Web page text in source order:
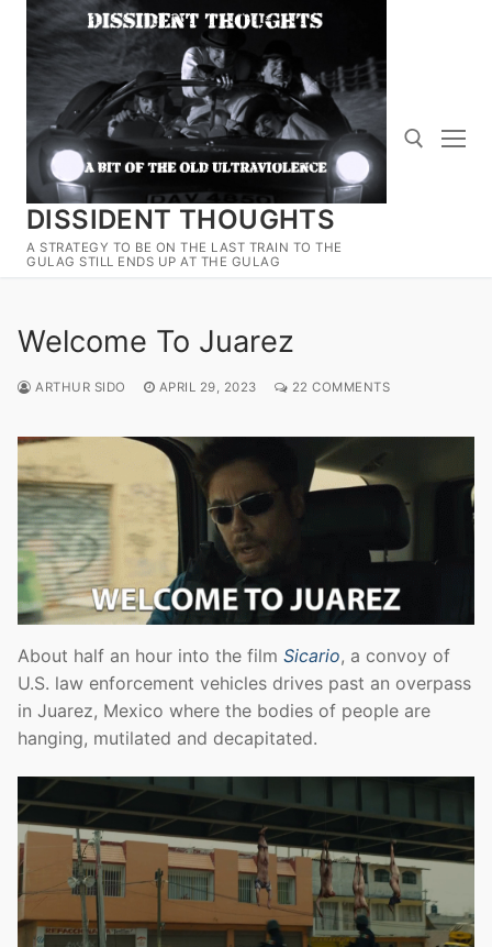
Skip
content
DISSIDENT THOUGHTS
A STRATEGY TO BE ON THE LAST TRAIN TO THE
GULAG STILL ENDS UP AT THE GULAG
Search for:
Welcome To Juarez
ARTHUR SIDO APRIL 29, 2023 22 COMMENTS
About half an hour into the film Sicario, a convoy of
U.S. law enforcement vehicles drives past an overpass
in Juarez, Mexico where the bodies of people are
hanging, mutilated and decapitated.